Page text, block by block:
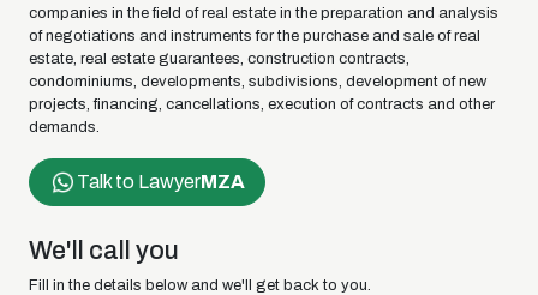
companies in the field of real estate in the preparation and analysis
of negotiations and instruments for the purchase and sale of real
estate, real estate guarantees, construction contracts,
condominiums, developments, subdivisions, development of new
projects, financing, cancellations, execution of contracts and other
demands.
Talk to LawyerMZA
We'll call you
Fill in the details below and we'll get back to you.